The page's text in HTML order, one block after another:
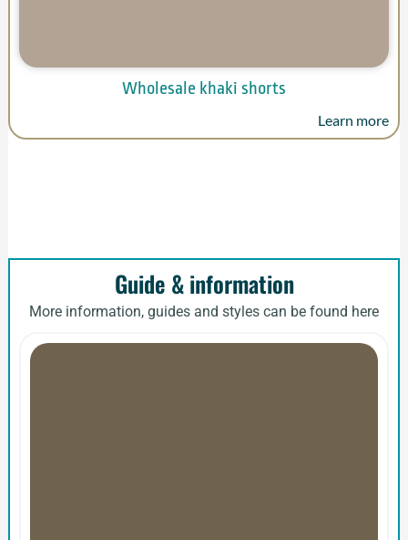
Wholesale khaki shorts
Learn more
Guide & information
More information, guides and styles can be found here